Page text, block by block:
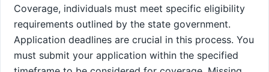
Coverage, individuals must meet specific eligibility
requirements outlined by the state government.
Application deadlines are crucial in this process. You
must submit your application within the specified